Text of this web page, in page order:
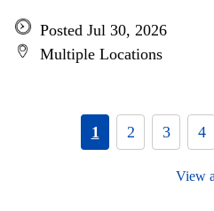
Posted Jul 30, 2026
Multiple Locations
1 2 3 4
View